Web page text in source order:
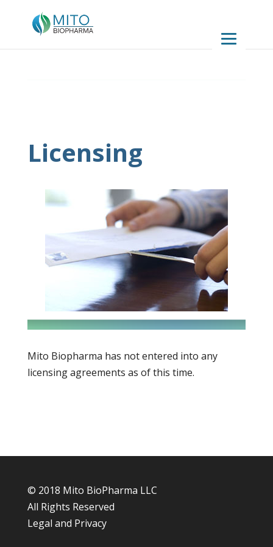
Licensing
Mito Biopharma has not entered into any
licensing agreements as of this time.
© 2018 Mito BioPharma LLC
All Rights Reserved
Legal and Privacy